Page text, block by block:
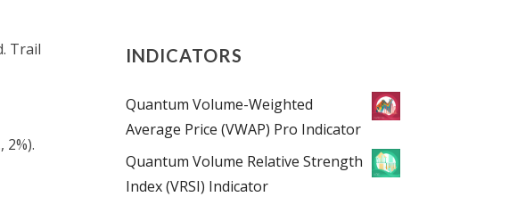
Trail
INDICATORS
Quantum Volume-Weighted
Average Price (VWAP) Pro Indicator
Quantum Volume Relative Strength
Index (VRSI) Indicator